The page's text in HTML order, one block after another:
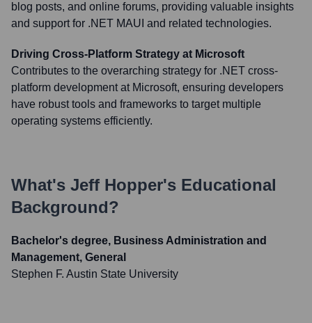
blog posts, and online forums, providing valuable insights
and support for .NET MAUI and related technologies.
Driving Cross-Platform Strategy at Microsoft
Contributes to the overarching strategy for .NET cross-
platform development at Microsoft, ensuring developers
have robust tools and frameworks to target multiple
operating systems efficiently.
What's Jeff Hopper's Educational
Background?
Bachelor's degree, Business Administration and
Management, General
Stephen F. Austin State University